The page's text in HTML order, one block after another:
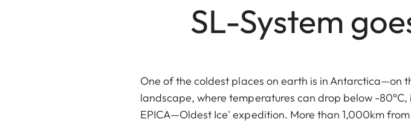
SL-System
One of the coldest places on earth is in Antarctica—on
landscape, where temperatures can drop below -
EPICA—Oldest Ice' expedition. More than 1,000km